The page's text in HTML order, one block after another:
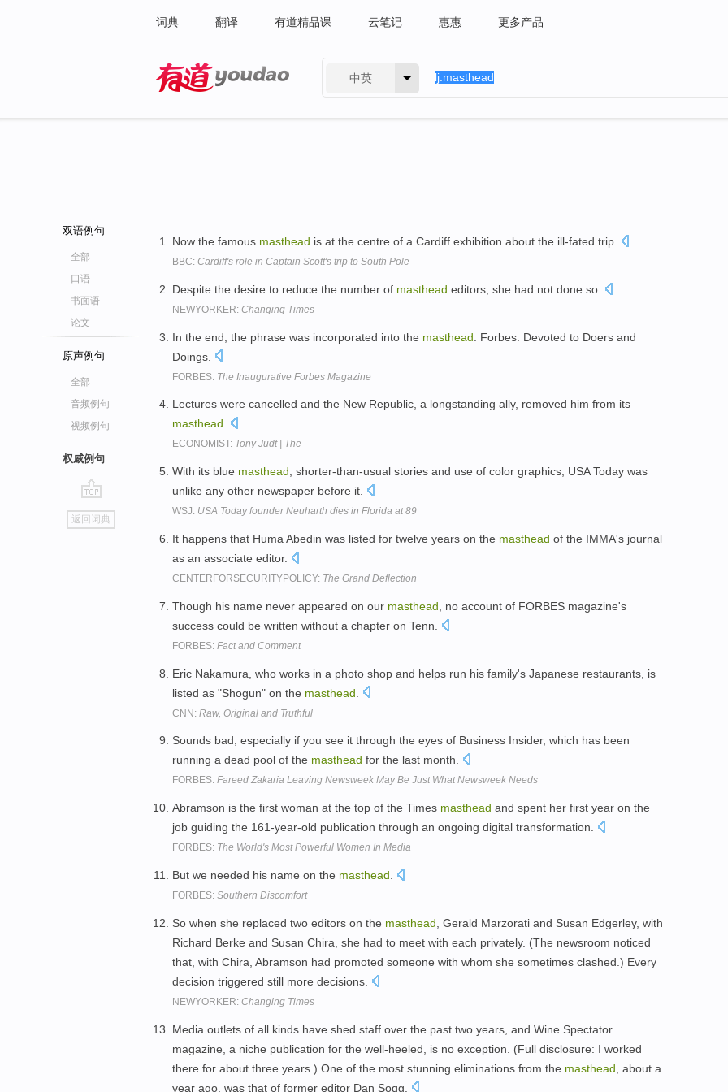
词典 翻译 有道精品课 云笔记 惠惠 更多产品
中英
双语例句
全部
口语
书面语
论文
原声例句
全部
音频例句
视频例句
权威例句
go
top
返回词典
Now the famous masthead is at the centre of a Cardiff exhibition about the ill-fated trip.
BBC: Cardiff's role in Captain Scott's trip to South Pole
Despite the desire to reduce the number of masthead editors, she had not done so.
NEWYORKER: Changing Times
In the end, the phrase was incorporated into the masthead: Forbes: Devoted to Doers and
Doings.
FORBES: The Inaugurative Forbes Magazine
Lectures were cancelled and the New Republic, a longstanding ally, removed him from its
masthead.
ECONOMIST: Tony Judt | The
With its blue masthead , shorter-than-usual stories and use of color graphics, USA Today was
unlike any other newspaper before it.
WSJ: USA Today founder Neuharth dies in Florida at 89
It happens that Huma Abedin was listed for twelve years on the masthead of the IMMA's journal
as an associate editor.
CENTERFORSECURITYPOLICY: The Grand Deflection
Though his name never appeared on our masthead , no account of FORBES magazine's
success could be written without a chapter on Tenn.
FORBES: Fact and Comment
Eric Nakamura, who works in a photo shop and helps run his family's Japanese restaurants, is
listed as "Shogun" on the masthead
CNN: Raw, Original and Truthful
Sounds bad, especially if you see it through the eyes of Business Insider, which has been
running a dead pool of the masthead for the last month.
FORBES: Fareed Zakaria Leaving Newsweek May Be Just What Newsweek Needs
Abramson is the first woman at the top of the Times masthead and spent her first year on the
job guiding the 161-year-old publication through an ongoing digital transformation.
FORBES: The World's Most Powerful Women In Media
But we needed his name on the masthead
FORBES: Southern Discomfort
So when she replaced two editors on the masthead , Gerald Marzorati and Susan Edgerley, with
Richard Berke and Susan Chira, she had to meet with each privately. (The newsroom noticed
that, with Chira, Abramson had promoted someone with whom she sometimes clashed.) Every
decision triggered still more decisions.
NEWYORKER: Changing Times
Media outlets of all kinds have shed staff over the past two years, and Wine Spectator
magazine, a niche publication for the well-heeled, is no exception. (Full disclosure: I worked
there for about three years.) One of the most stunning eliminations from the masthead , about a
year ago, was that of former editor Dan Sogg.